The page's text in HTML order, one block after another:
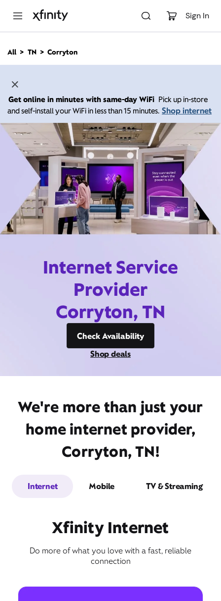
Sign In
n
All TN Corryton
Get online in minutes with same-day WiFi Pick up in-store
and self-install your WiFi in less than 15 minutes. Shop internet
Internet Service
Provider
Corryton, TN
Check Availability
Shop deals
We're more than just your
home internet provider,
Corryton, TN!
Internet Mobile TV & Streaming
Xfinity Internet
Do more of what you love with a fast, reliable
connection